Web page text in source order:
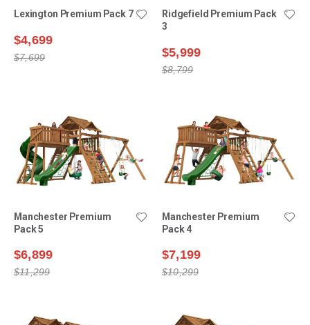
Lexington Premium Pack 7
$4,699
$7,699
Ridgefield Premium Pack
3
$5,999
$8,799
Manchester Premium
Pack 5
$6,899
$11,299
Manchester Premium
Pack 4
$7,199
$10,299